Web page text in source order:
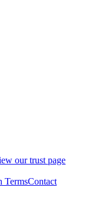
our trust page
TermsContact